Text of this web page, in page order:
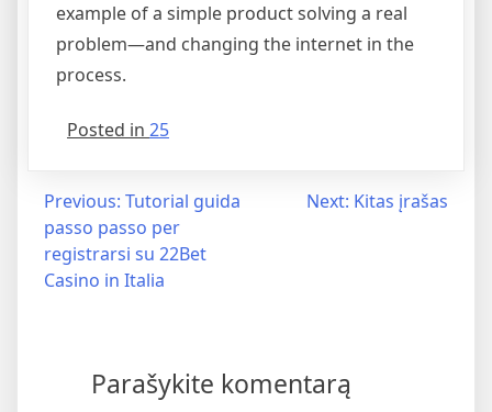
example of a simple product solving a real
problem—and changing the internet in the
process.
Posted in 25
Previous: Tutorial guida
passo passo per
registrarsi su 22Bet
Casino in Italia
Next: Kitas įrašas
Parašykite komentarą